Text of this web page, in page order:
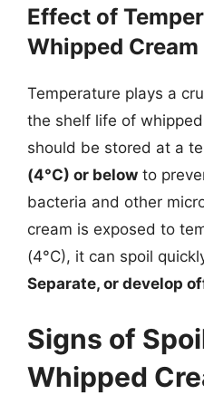
Effect of
Whipped Cream
Temperature plays a
the shelf life of
should be stored at a
(4°C) or below to
bacteria and other
cream is exposed to
(4°C), it can spoil
Separate, or develop
Signs of
Whipped